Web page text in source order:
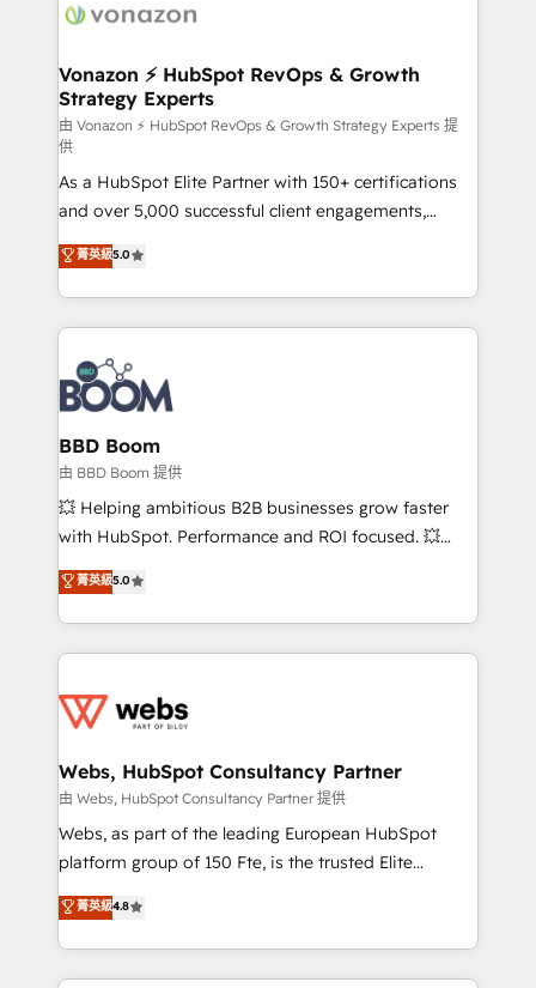
delà d’une simple transformation digitale et des
➤ L’intégration de CRM et de méthodologie RevOps
pour aligner les équipes marketing, commerciales et
support client (data migration, synchronisation API,
audit et maintenance) ➤ La création de sites internet
de conversion qui transforment les visiteurs en
opportunités d'affaires ➤ La mise en place de
stratégies d'acquisition marketing (SEO, SEA,
inbound, automatisation marketing, ABM, IA,
emailing) Informations clés : - 10 ans d'expérience -
100+ intégrations CRM HubSpot réussies - 40
experts conseil - 150 certifications HubSpot
cumulées
Vonazon ⚡ HubSpot RevOps & Growth
Strategy Experts
由 Vonazon ⚡ HubSpot RevOps & Growth Strategy Experts 提
供
As a HubSpot Elite Partner with 150+ certifications
and over 5,000 successful client engagements,
Vonazon turns marketing complexity into
measurable, scalable growth. From onboarding to
enterprise-grade campaigns, our in-house team
builds scalable strategies that drive long-term
revenue. ⚙️ HubSpot Integration & Optimization •
Seamless CRM, CMS, and automation setup •
Complex platform migrations and data cleanups •
Custom APIs and third-party integrations 📈 End-to-
End Revenue Acceleration • Lifecycle marketing and
pipeline growth programs • Sales enablement tools
and CRM optimization • Retention strategies with
Execution • 750+ onboardings and 2,000+
implementations • Deep expertise across marketing,
菁英級5.0
BBD Boom
由 BBD Boom 提供
💥 Helping ambitious B2B businesses grow faster
with HubSpot. Performance and ROI focused. 💥
BBD Boom is the HubSpot partner that can help you
to HubSpot Better. We work with your teams to
solve all your HubSpot challenges and improve user
adoption, sales process and marketing results.
the first time 🔧 Designing and optimising your
and build using HubSpot 🔌 Integrating HubSpot
with other systems 🎓 Training your teams to be
HubSpot pros 📊 Lead generation services using
HubSpot Why us? - SIX HubSpot Accreditations -
CRM, Solutions Architecture, Onboarding , Data
Migration, Custom Integration & Platform
菁英級5.0
Webs, HubSpot Consultancy Partner
由 Webs, HubSpot Consultancy Partner 提供
Webs, as part of the leading European HubSpot
platform group of 150 Fte, is the trusted Elite
HubSpot CRM Partner offering you a roadmap on
maximizing EBITDA and achieving Commercial
Excellence. With our targeted processes, we
strengthen your digital transformation and minimize
菁英級4.8